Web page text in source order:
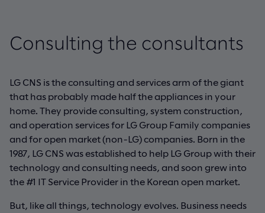
Consulting the consultants
LG CNS is the consulting and services arm of the giant
that has probably made half the appliances in your
home. They provide consulting, system construction,
and operation services for LG Group Family companies
and for open market (non-LG) companies. Born in the
1987, LG CNS was established to help LG Group with their
technology and consulting needs, and soon grew into
the #1 IT Service Provider in the Korean open market.
But, like all things, technology evolves. Business needs